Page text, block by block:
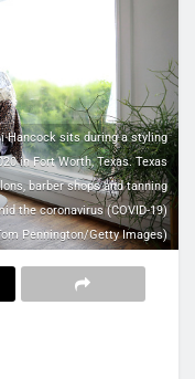
Hancock sits during a styling
in Fort Worth, Texas. Texas
barber shops and tanning
the coronavirus (COVID-19)
Pennington/Getty Images)